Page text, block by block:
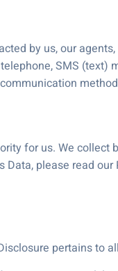
by us, our
SMS (text)
for us. We collect
Data, please read
pertains to